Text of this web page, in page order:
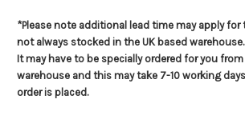
*Please note additional lead time may apply
not always stocked in the UK based warehouse.
It may have to be specially ordered for you
warehouse and this may take 7-10 working
order is placed.